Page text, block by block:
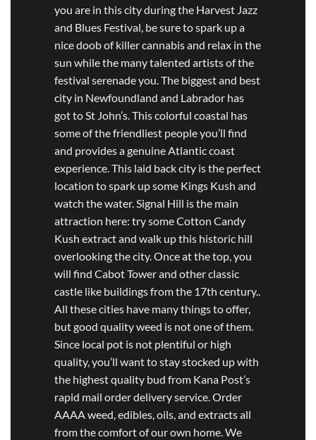
you are in this city during the Harvest Jazz
and Blues Festival, be sure to spark up a
nice doob of killer cannabis and relax in the
sun while the many talented artists of the
festival serenade you. The biggest and best
city in Newfoundland and Labrador has
got to St John’s. This colorful coastal has
some of the friendliest people you’ll find
and provides a genuine Atlantic coast
experience. This laid back city is the perfect
location to spark up some Kings Kush and
watch the water. Signal Hill is the main
attraction here: try some Cotton Candy
Kush extract and walk up this historic hill
overlooking the city. Once at the top, you
will find Cabot Tower and other classic
castle like buildings from the 17th century..
All these cities have many things to offer,
but good quality weed is not one of them.
Since local pot is not plentiful or high
quality, you’ll want to stay stocked up with
the highest quality bud from Kana Post’s
rapid mail order delivery service. Order
AAAA weed, edibles, oils, and extracts all
from the comfort of our own home. We